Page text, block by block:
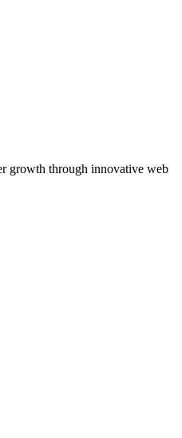
growth through innovative web